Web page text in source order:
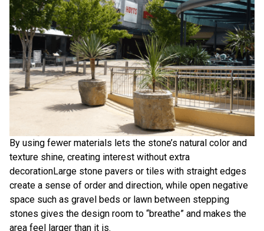
By using fewer materials lets the stone’s natural color and
texture shine, creating interest without extra
decorationLarge stone pavers or tiles with straight edges
create a sense of order and direction, while open negative
space such as gravel beds or lawn between stepping
stones gives the design room to “breathe” and makes the
area feel larger than it is.